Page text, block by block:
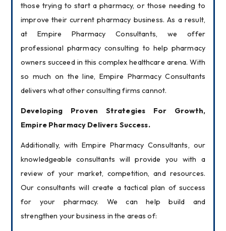
those trying to start a pharmacy, or those needing to
improve their current pharmacy business. As a result,
at Empire Pharmacy Consultants, we offer
professional pharmacy consulting to help pharmacy
owners succeed in this complex healthcare arena. With
so much on the line, Empire Pharmacy Consultants
delivers what other consulting firms cannot.
Developing Proven Strategies For Growth,
Empire Pharmacy Delivers Success.
Additionally, with Empire Pharmacy Consultants, our
knowledgeable consultants will provide you with a
review of your market, competition, and resources.
Our consultants will create a tactical plan of success
for your pharmacy. We can help build and
strengthen your business in the areas of: